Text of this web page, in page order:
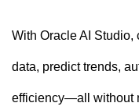
With Oracle AI Studio,
data, predict trends,
efficiency—all without